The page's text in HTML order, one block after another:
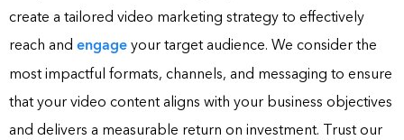
create a tailored video marketing strategy to effectively
reach andengage your target audience. We consider the
most impactful formats, channels, and messaging to ensure
that your video content aligns with your business objectives
and delivers a measurable return on investment. Trust our